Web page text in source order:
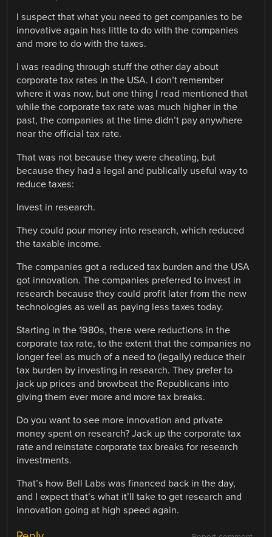
I suspect that what you need to get companies to be
innovative again has little to do with the companies
and more to do with the taxes.
I was reading through stuff the other day about
corporate tax rates in the USA. I don’t remember
where it was now, but one thing I read mentioned that
while the corporate tax rate was much higher in the
past, the companies at the time didn’t pay anywhere
near the official tax rate.
That was not because they were cheating, but
because they had a legal and publically useful way to
reduce taxes:
Invest in research.
They could pour money into research, which reduced
the taxable income.
The companies got a reduced tax burden and the USA
got innovation. The companies preferred to invest in
research because they could profit later from the new
technologies as well as paying less taxes today.
Starting in the 1980s, there were reductions in the
corporate tax rate, to the extent that the companies no
longer feel as much of a need to (legally) reduce their
tax burden by investing in research. They prefer to
jack up prices and browbeat the Republicans into
giving them ever more and more tax breaks.
Do you want to see more innovation and private
money spent on research? Jack up the corporate tax
rate and reinstate corporate tax breaks for research
investments.
That’s how Bell Labs was financed back in the day,
and I expect that’s what it’ll take to get research and
innovation going at high speed again.